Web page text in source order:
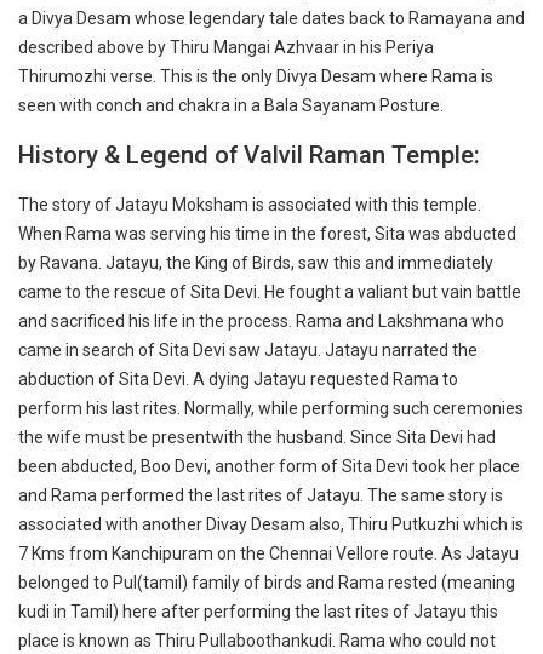
a Divya Desam whose legendary tale dates back to Ramayana and
described above by Thiru Mangai Azhvaar in his Periya
Thirumozhi verse. This is the only Divya Desam where Rama is
seen with conch and chakra in a Bala Sayanam Posture.
History & Legend of Valvil Raman Temple:
The story of Jatayu Moksham is associated with this temple.
When Rama was serving his time in the forest, Sita was abducted
by Ravana. Jatayu, the King of Birds, saw this and immediately
came to the rescue of Sita Devi. He fought a valiant but vain battle
and sacrificed his life in the process. Rama and Lakshmana who
came in search of Sita Devi saw Jatayu. Jatayu narrated the
abduction of Sita Devi. A dying Jatayu requested Rama to
perform his last rites. Normally, while performing such ceremonies
the wife must be presentwith the husband. Since Sita Devi had
been abducted, Boo Devi, another form of Sita Devi took her place
and Rama performed the last rites of Jatayu. The same story is
associated with another Divay Desam also, Thiru Putkuzhi which is
7 Kms from Kanchipuram on the Chennai Vellore route. As Jatayu
belonged to Pul(tamil) family of birds and Rama rested (meaning
kudi in Tamil) here after performing the last rites of Jatayu this
place is known as Thiru Pullaboothankudi. Rama who could not